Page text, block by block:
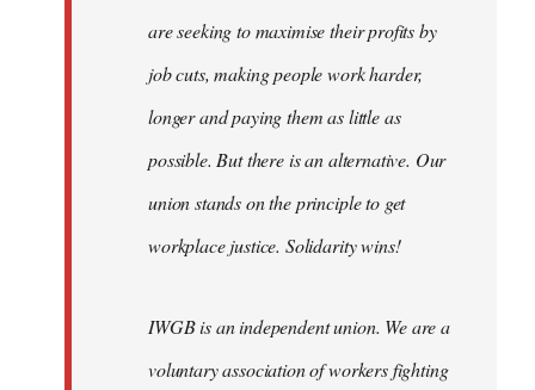
are seeking to maximise their profits by
job cuts, making people work harder,
longer and paying them as little as
possible. But there is an alternative. Our
union stands on the principle to get
workplace justice. Solidarity wins!
IWGB is an independent union. We are a
voluntary association of workers fighting